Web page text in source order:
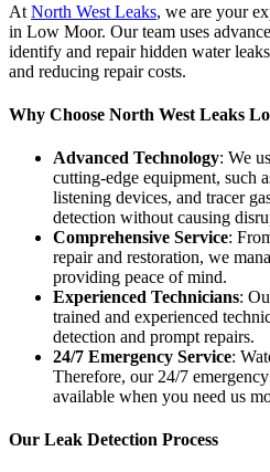
At North West Leaks, we are your
in Low Moor. Our team uses
identify and repair hidden water
and reducing repair costs.
Why Choose North West Leaks
Advanced Technology: We
cutting-edge equipment, such
listening devices, and tracer
detection without causing
Comprehensive Service:
repair and restoration, we
providing peace of mind.
Experienced Technicians:
trained and experienced
detection and prompt repairs.
24/7 Emergency Service:
Therefore, our 24/7
available when you need us
Our Leak Detection Process